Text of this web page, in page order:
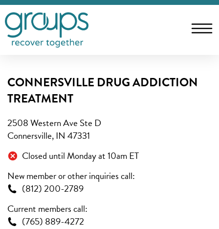
CONNERSVILLE DRUG ADDICTION
TREATMENT
2508 Western Ave Ste D
Connersville, IN 47331
Closed until Monday at 10am ET
New member or other inquiries call:
(812) 200-2789
Current members call:
(765) 889-4272